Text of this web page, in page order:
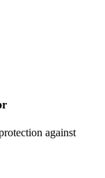
against